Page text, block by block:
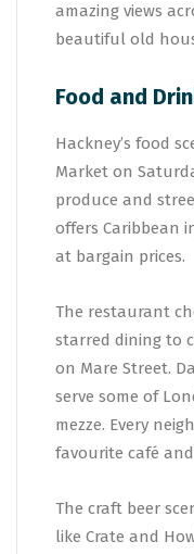
amazing views
beautiful old
Food and
Hackney’s food
Market on
produce and
offers Caribbean
at bargain prices.
The restaurant
starred dining to
on Mare Street.
serve some of
mezze. Every
favourite café
The craft beer
like Crate and